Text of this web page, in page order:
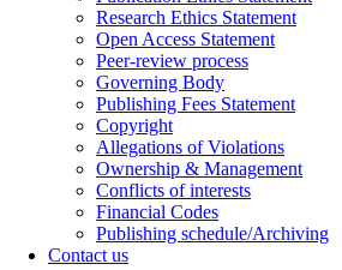
Research Ethics Statement
Open Access Statement
Peer-review process
Governing Body
Publishing Fees Statement
Copyright
Allegations of Violations
Ownership & Management
Conflicts of interests
Financial Codes
Publishing schedule/Archiving
Contact us